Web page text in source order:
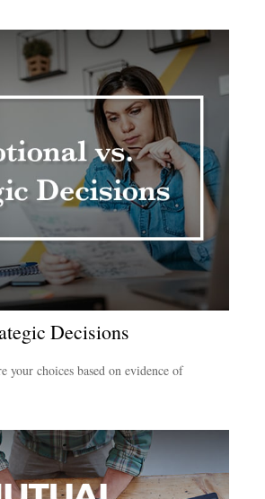
Decisions
choices based on evidence of